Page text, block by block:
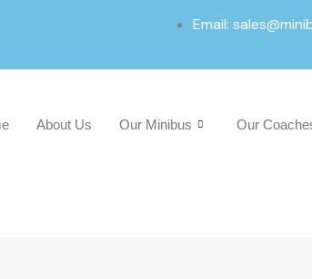
Email:
About Us Our Minibus Our